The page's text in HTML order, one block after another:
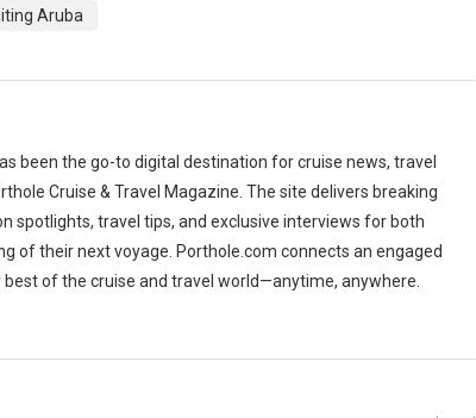
Aruba
been the go-to digital destination for cruise news, travel
Cruise & Travel Magazine. The site delivers breaking
spotlights, travel tips, and exclusive interviews for both
of their next voyage. Porthole.com connects an engaged
of the cruise and travel world—anytime, anywhere.